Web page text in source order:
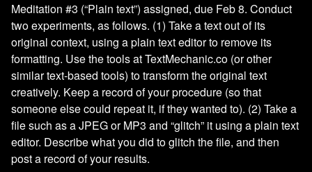
Meditation #3 (“Plain text”) assigned, due Feb 8. Conduct
two experiments, as follows. (1) Take a text out of its
original context, using a plain text editor to remove its
formatting. Use the tools at TextMechanic.co (or other
similar text-based tools) to transform the original text
creatively. Keep a record of your procedure (so that
someone else could repeat it, if they wanted to). (2) Take a
file such as a JPEG or MP3 and “glitch” it using a plain text
editor. Describe what you did to glitch the file, and then
post a record of your results.